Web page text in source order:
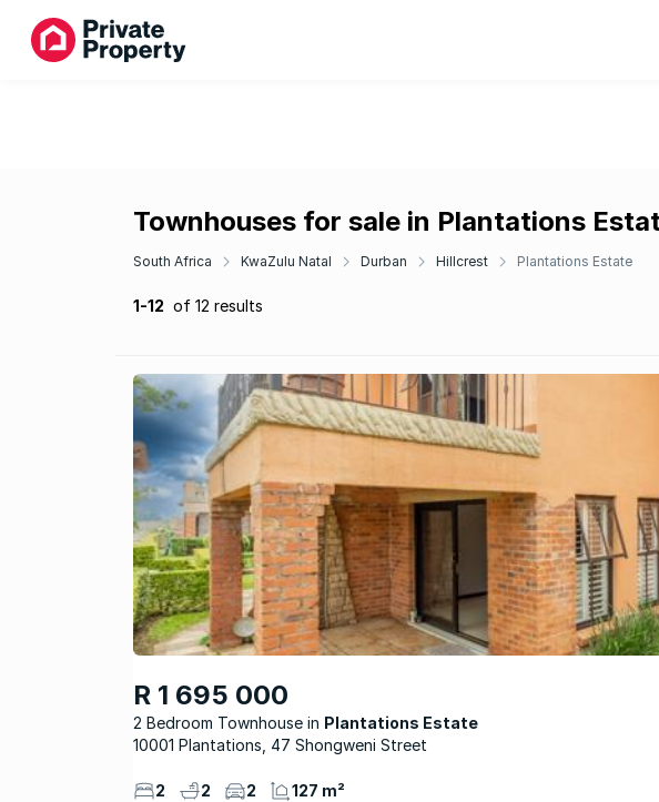
Townhouses for sale in Plantations
South Africa KwaZulu Natal Durban Hillcrest Plantations Estate
1-12 of 12 results
R 1 695 000
2 Bedroom Townhouse
Plantations Estate
10001 Plantations, 47 Shongweni Street
2 2 2 127 m²